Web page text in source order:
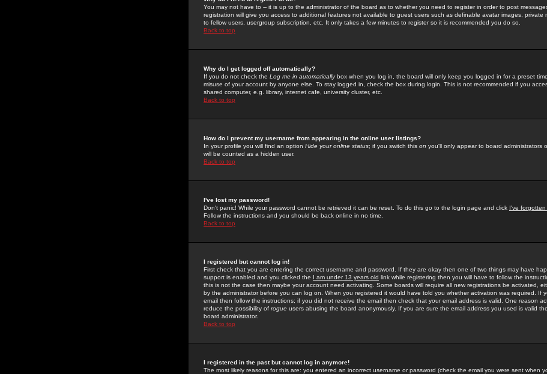
You may not have to -- it is up to the administrator of the board as to whether you need to register in order to post
registration will give you access to additional features not available to guest users such as definable avatar images, private
to fellow users, usergroup subscription, etc. It only takes a few minutes to register so it is recommended you do so.
Back to top
Why do I get logged off automatically?
If you do not check the Log me in automaticallybox when you log in, the board will only keep you logged in for a preset
misuse of your account by anyone else. To stay logged in, check the box during login. This is not recommended if you
shared computer, e.g. library, internet cafe, university cluster, etc.
Back to top
How do I prevent my username from appearing in the online user listings?
In your profile you will find an option Hide your online status; if you switch this on you'll only appear to board administrators
will be counted as a hidden user.
Back to top
I've lost my password!
Don't panic! While your password cannot be retrieved it can be reset. To do this go to the login page and click I've forgotten
Follow the instructions and you should be back online in no time.
Back to top
I registered but cannot log in!
First check that you are entering the correct username and password. If they are okay then one of two things may have
support is enabled and you clicked the I am under 13 years old link while registering then you will have to follow the
this is not the case then maybe your account need activating. Some boards will require all new registrations be activated,
by the administrator before you can log on. When you registered it would have told you whether activation was required. If
email then follow the instructions; if you did not receive the email then check that your email address is valid. One reason
reduce the possibility of rogue users abusing the board anonymously. If you are sure the email address you used is valid
board administrator.
Back to top
I registered in the past but cannot log in anymore!
The most likely reasons for this are: you entered an incorrect username or password (check the email you were sent when